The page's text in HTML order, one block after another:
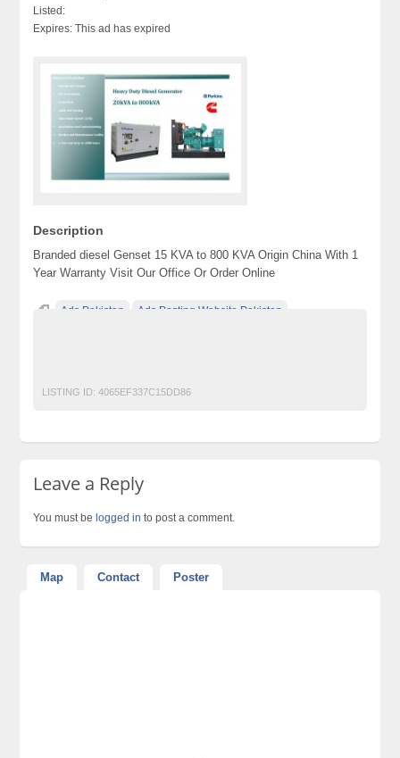
Listed:
Expires: This ad has expired
Description
Branded diesel Genset 15 KVA to 800 KVA Origin China With 1
Year Warranty Visit Our Office Or Order Online
Ads Pakistan Ads Posting Website Pakistan
LISTING ID: 4065EF337C15DD86
Leave a Reply
You must be logged in to post a comment.
Map Contact Poster